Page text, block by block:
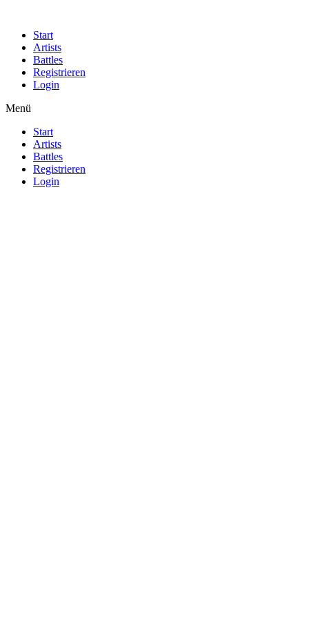
Start
Artists
Battles
Registrieren
Login
Menü
Start
Artists
Battles
Registrieren
Login